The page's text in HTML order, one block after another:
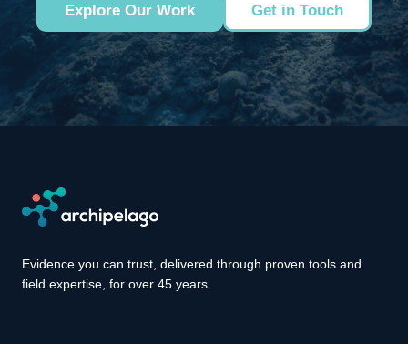
Explore Our Work Get in Touch
Evidence you can trust, delivered through proven tools and
field expertise, for over 45 years.